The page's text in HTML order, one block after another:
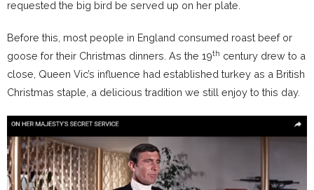
requested the big bird be served up on her plate.
Before this, most people in England consumed roast beef or
goose for their Christmas dinners. As the 19th century drew to a
close, Queen Vic’s influence had established turkey as a British
Christmas staple, a delicious tradition we still enjoy to this day.